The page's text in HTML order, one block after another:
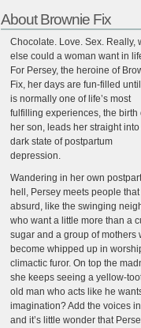
About Brownie Fix
Chocolate. Love. Sex. Really,
else could a woman want in
For Persey, the heroine of
Fix, her days are fun-filled
is normally one of life’s most
fulfilling experiences, the birth
her son, leads her straight
dark state of postpartum
depression.
Wandering in her own
hell, Persey meets people that
absurd, like the swinging
who want a little more than a
sugar and a group of mothers
become whipped up in
climactic furor. On top the
she keeps seeing a yellow-
old man who acts like he
imagination? Add the voices
and it’s little wonder that